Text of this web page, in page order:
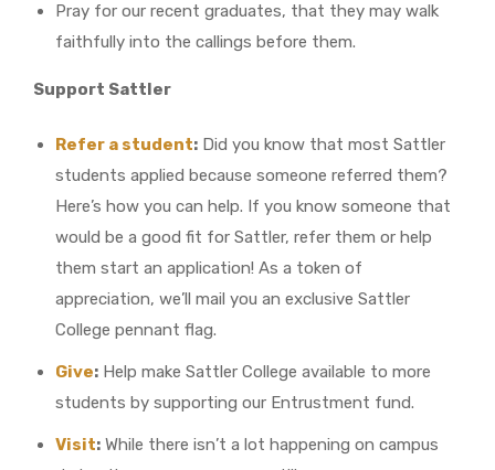
Pray for our recent graduates, that they may walk
faithfully into the callings before them.
Support Sattler
Refer a student: Did you know that most Sattler
students applied because someone referred them?
Here’s how you can help. If you know someone that
would be a good fit for Sattler, refer them or help
them start an application! As a token of
appreciation, we’ll mail you an exclusive Sattler
College pennant flag.
Give: Help make Sattler College available to more
students by supporting our Entrustment fund.
Visit: While there isn’t a lot happening on campus